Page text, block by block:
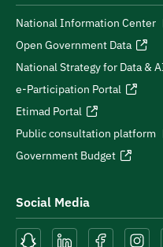
National Information Center
Open Government Data
National Strategy for Data &
e-Participation Portal
Etimad Portal
Public consultation platform
Government Budget
Social Media